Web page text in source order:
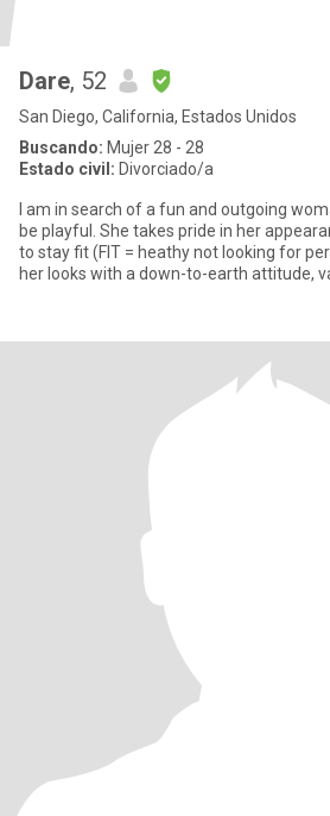
Dare, 52
San Diego, California, Estados Unidos
Buscando: Mujer 28 - 28
Estado civil: Divorciado/a
I am in search of a fun and outgoing
be playful. She takes pride in her
to stay fit (FIT = heathy not looking for
her looks with a down-to-earth attitude,